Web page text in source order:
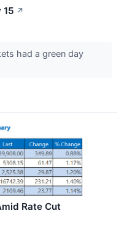
15 ↗
had a green day
Rate Cut